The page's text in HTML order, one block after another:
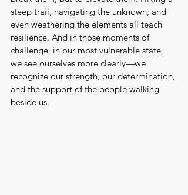
steep trail, navigating the unknown, and
even weathering the elements all teach
resilience. And in those moments of
challenge, in our most vulnerable state,
we see ourselves more clearly—we
recognize our strength, our determination,
and the support of the people walking
beside us.